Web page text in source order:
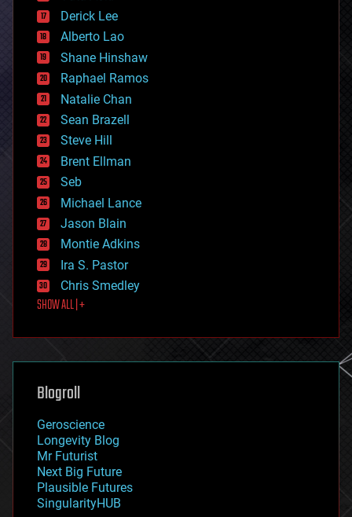
disruptive technology
driverless cars
drones
economics
education
electronics
employment
encryption
energy
engineering
entertainment
environmental
ethics
events
evolution
existential risks
exoskeleton
finance
first contact
food
futurism
genetics
geoengineering
geography
geopolitics
governance
government
gravity
habitats
hacking
Derick Lee
Alberto Lao
Shane Hinshaw
Raphael Ramos
Natalie Chan
Sean Brazell
Steve Hill
Brent Ellman
Seb
Michael Lance
Jason Blain
Montie Adkins
Ira S. Pastor
Chris Smedley
SHOW ALL | +
Blogroll
Geroscience
Longevity Blog
Mr Futurist
Next Big Future
Plausible Futures
SingularityHUB